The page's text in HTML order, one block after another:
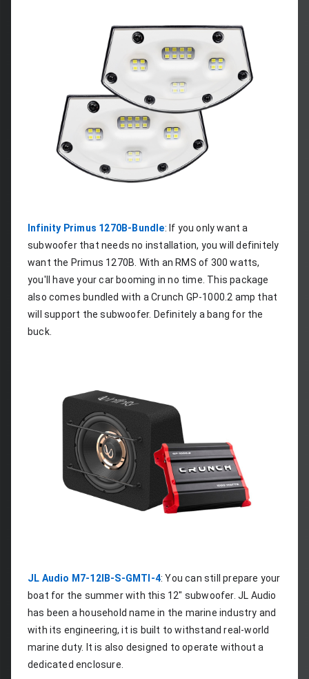
Infinity Primus 1270B-Bundle: If you only want a
subwoofer that needs no installation, you will definitely
want the Primus 1270B. With an RMS of 300 watts,
you'll have your car booming in no time. This package
also comes bundled with a Crunch GP-1000.2 amp that
will support the subwoofer. Definitely a bang for the
buck.
JL Audio M7-12IB-S-GMTI-4: You can still prepare your
boat for the summer with this 12" subwoofer. JL Audio
has been a household name in the marine industry and
with its engineering, it is built to withstand real-world
marine duty. It is also designed to operate without a
dedicated enclosure.